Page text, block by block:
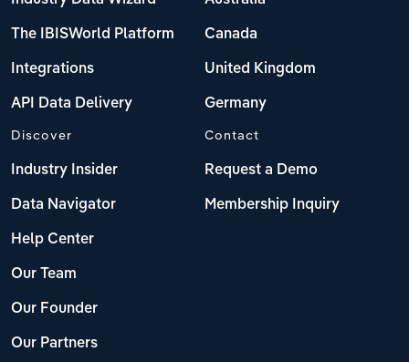
The IBISWorld Platform
Integrations
API Data Delivery
Canada
United Kingdom
Germany
Discover
Industry Insider
Data Navigator
Help Center
Our Team
Our Founder
Our Partners
Contact
Request a Demo
Membership Inquiry